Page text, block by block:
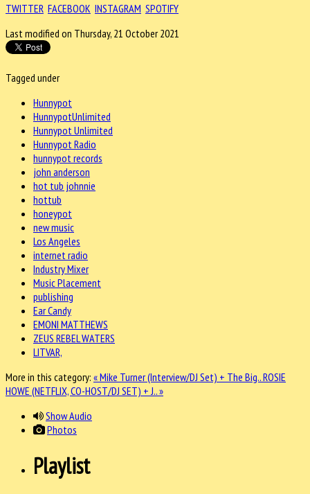
TWITTER FACEBOOK INSTAGRAM SPOTIFY
Last modified on Thursday, 21 October 2021
Tagged under
Hunnypot
HunnypotUnlimited
Hunnypot Unlimited
Hunnypot Radio
hunnypot records
john anderson
hot tub johnnie
hottub
honeypot
new music
Los Angeles
internet radio
Industry Mixer
Music Placement
publishing
Ear Candy
EMONI MATTHEWS
ZEUS REBEL WATERS
LITVAR,
More in this category: « Mike Turner (Interview/DJ Set) + The Big..ROSIE
HOWE (NETFLIX, CO-HOST/DJ SET) + J.. »
Show Audio
Photos
Playlist